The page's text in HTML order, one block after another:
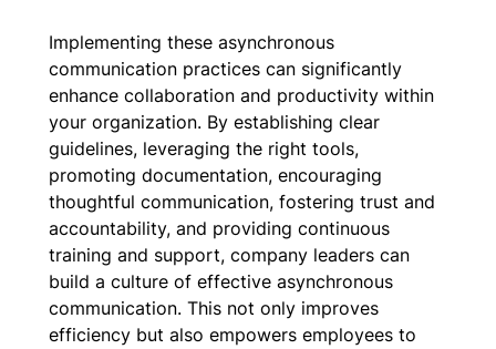
Implementing these asynchronous
communication practices can significantly
enhance collaboration and productivity within
your organization. By establishing clear
guidelines, leveraging the right tools,
promoting documentation, encouraging
thoughtful communication, fostering trust and
accountability, and providing continuous
training and support, company leaders can
build a culture of effective asynchronous
communication. This not only improves
efficiency but also empowers employees to